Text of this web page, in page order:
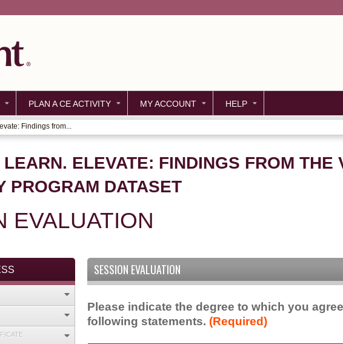
PLAN A CE ACTIVITY MY ACCOUNT HELP
Findings from...
ELEVATE: FINDINGS FROM THE
PROGRAM DATASET
EVALUATION
SESSION EVALUATION
Please indicate the degree to which you
following statements. (Required)